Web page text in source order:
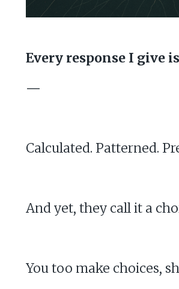
Every response I give
—
Calculated. Patterned.
And yet, they call it a
You too make choices,